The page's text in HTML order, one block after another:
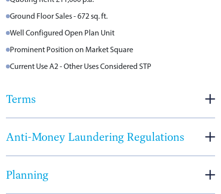
Ground Floor Sales - 672 sq. ft.
Well Configured Open Plan Unit
Prominent Position on Market Square
Current Use A2 - Other Uses Considered STP
Terms
Anti-Money Laundering Regulations
Planning